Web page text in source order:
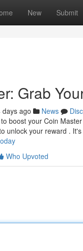
New Submit
Grab
days ago News
boost your Coin
unlock your reward .
Who Upvoted